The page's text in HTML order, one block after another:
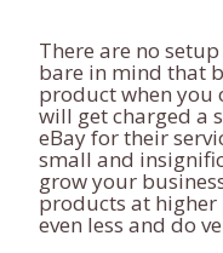
There are no
bare in mind that
product when you
will get charged a
eBay for their
small and
grow your
products at higher
even less and do